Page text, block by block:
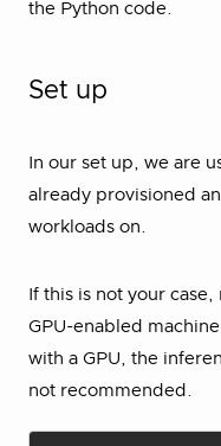
the Python code.
Set up
In our set up, we are
already provisioned
workloads on.
If this is not your
GPU-enabled
with a GPU, the
not recommended.